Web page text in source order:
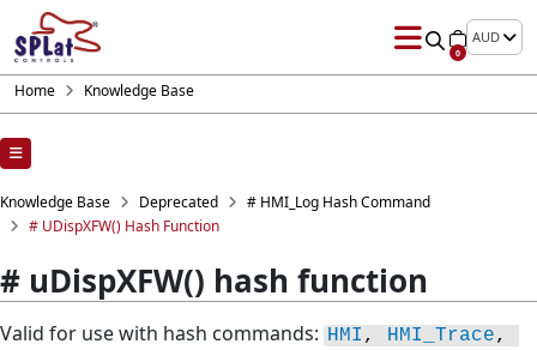
0
AUD
Home Knowledge Base
Knowledge Base Deprecated
# HMI_Log Hash Command
# UDispXFW() Hash Function
# uDispXFW() hash function
Valid for use with hash commands: HMI , HMI_Trace,